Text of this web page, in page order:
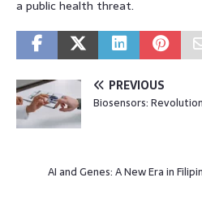
a public health threat.
PREVIOUS
Biosensors:
AI and Genes: A New Era in